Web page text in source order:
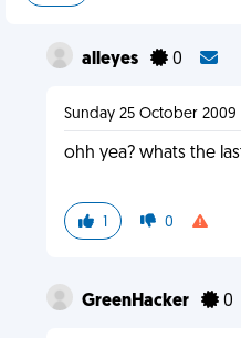
alleyes 0
Sunday 25 October 2009
ohh yea? whats the
1 0
GreenHacker 0